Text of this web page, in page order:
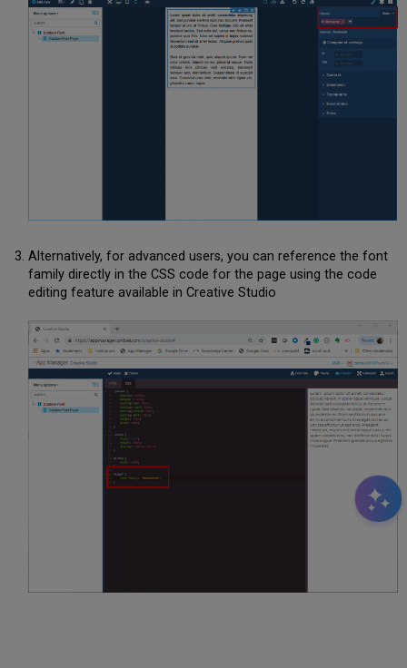
Alternatively, for advanced users, you can reference the font
family directly in the CSS code for the page using the code
editing feature available in Creative Studio